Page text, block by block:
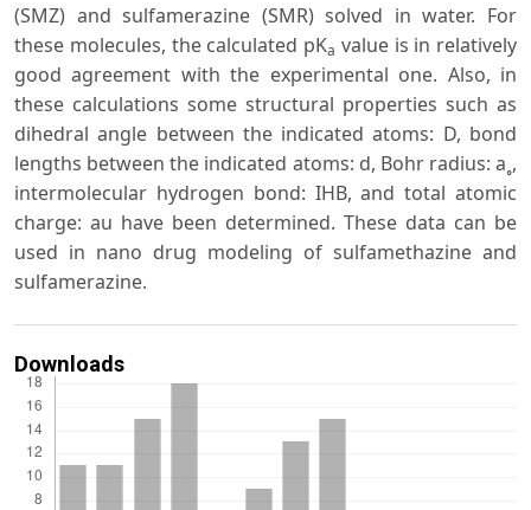
(SMZ) and sulfamerazine (SMR) solved in water. For
these molecules, the calculated pKa value is in relatively
good agreement with the experimental one. Also, in
these calculations some structural properties such as
dihedral angle between the indicated atoms: D, bond
lengths between the indicated atoms: d, Bohr radius: a˳,
intermolecular hydrogen bond: IHB, and total atomic
charge: au have been determined. These data can be
used in nano drug modeling of sulfamethazine and
sulfamerazine.
Downloads